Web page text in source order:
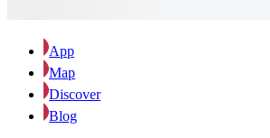
App
Map
Discover
Blog